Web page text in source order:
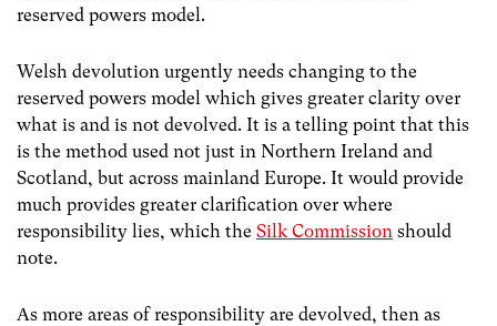
reserved powers model.
Welsh devolution urgently needs changing to the
reserved powers model which gives greater clarity over
what is and is not devolved. It is a telling point that this
is the method used not just in Northern Ireland and
Scotland, but across mainland Europe. It would provide
much provides greater clarification over where
responsibility lies, which the Silk Commission should
note.
As more areas of responsibility are devolved, then as